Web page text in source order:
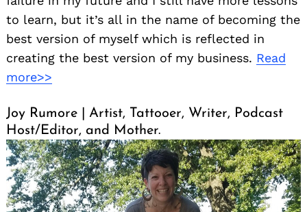
to learn, but it’s all in the name of becoming the
best version of myself which is reflected in
creating the best version of my business. Read
more>>
Joy Rumore | Artist, Tattooer, Writer, Podcast
Host/Editor, and Mother.